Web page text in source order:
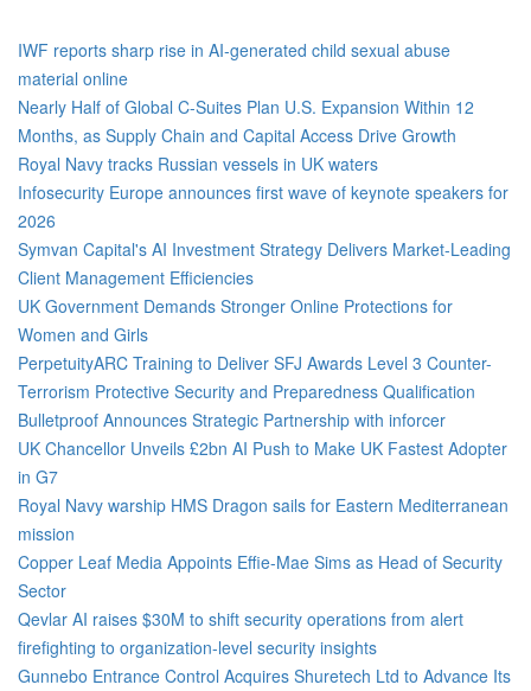
IWF reports sharp rise in AI‑generated child sexual abuse
material online
Nearly Half of Global C-Suites Plan U.S. Expansion Within 12
Months, as Supply Chain and Capital Access Drive Growth
Royal Navy tracks Russian vessels in UK waters
Infosecurity Europe announces first wave of keynote speakers for
2026
Symvan Capital's AI Investment Strategy Delivers Market-Leading
Client Management Efficiencies
UK Government Demands Stronger Online Protections for
Women and Girls
PerpetuityARC Training to Deliver SFJ Awards Level 3 Counter-
Terrorism Protective Security and Preparedness Qualification
Bulletproof Announces Strategic Partnership with inforcer
UK Chancellor Unveils £2bn AI Push to Make UK Fastest Adopter
in G7
Royal Navy warship HMS Dragon sails for Eastern Mediterranean
mission
Copper Leaf Media Appoints Effie-Mae Sims as Head of Security
Sector
Qevlar AI raises $30M to shift security operations from alert
firefighting to organization-level security insights
Gunnebo Entrance Control Acquires Shuretech Ltd to Advance Its